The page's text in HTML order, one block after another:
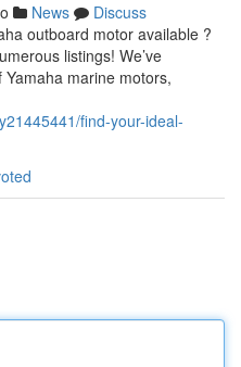
News
Discuss
outboard motor available ?
listings! We’ve
marine motors,
find-your-ideal-